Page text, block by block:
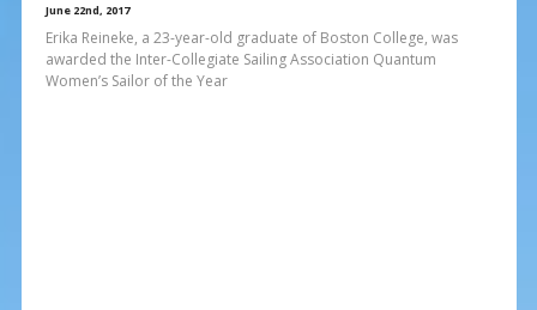
June 22nd, 2017
Erika Reineke, a 23-year-old graduate of Boston College, was
awarded the Inter-Collegiate Sailing Association Quantum
Women’s Sailor of the Year